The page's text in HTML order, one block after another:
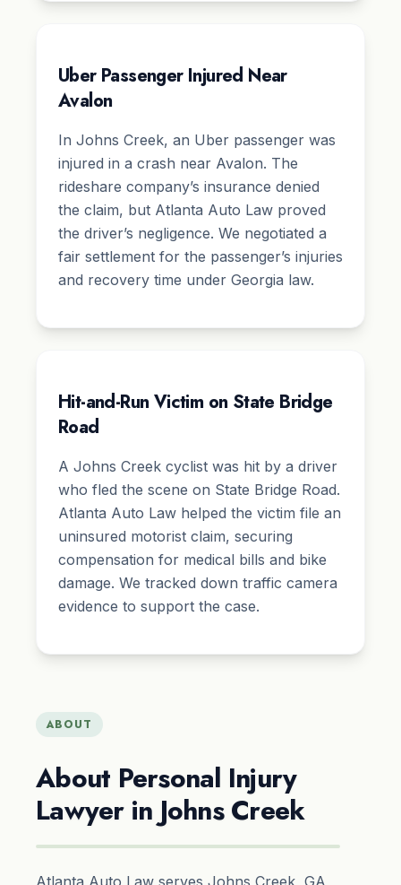
Uber Passenger Injured Near
Avalon
In Johns Creek, an Uber passenger was
injured in a crash near Avalon. The
rideshare company’s insurance denied
the claim, but Atlanta Auto Law proved
the driver’s negligence. We negotiated a
fair settlement for the passenger’s injuries
and recovery time under Georgia law.
Hit-and-Run Victim on State Bridge
Road
A Johns Creek cyclist was hit by a driver
who fled the scene on State Bridge Road.
Atlanta Auto Law helped the victim file an
uninsured motorist claim, securing
compensation for medical bills and bike
damage. We tracked down traffic camera
evidence to support the case.
ABOUT
About Personal Injury
Lawyer in Johns Creek